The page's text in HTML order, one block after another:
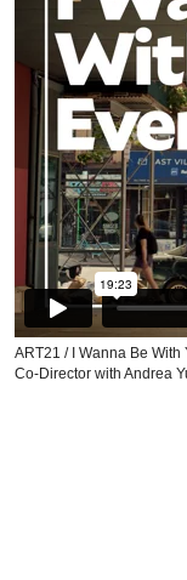
ART21 / I Wanna Be With
Co-Director with Andrea